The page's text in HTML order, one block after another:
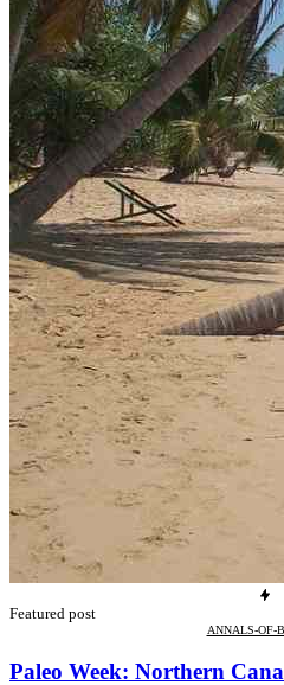
Featured post
ANNALS-OF-
Paleo Week: Northern